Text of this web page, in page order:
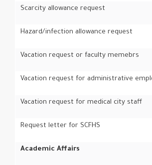
Scarcity allowance request
Hazard/infection allowance request
Vacation request or faculty memebrs
Vacation request for administrative
Vacation request for medical city staff
Request letter for SCFHS
Academic Affairs